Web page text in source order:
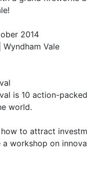
2014
Wyndham Vale
is 10 action-
world.
to attract
workshop on